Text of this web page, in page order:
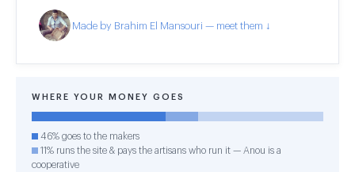
Made by Brahim El Mansouri — meet them ↓
WHERE YOUR MONEY GOES
46% goes to the makers
11% runs the site & pays the artisans who run it — Anou is a
cooperative